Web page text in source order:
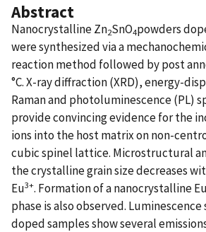
Abstract
Nanocrystalline Zn2SnO4powders
were synthesized via a
reaction method followed by post
°C. X-ray diffraction (XRD), energy-
Raman and photoluminescence (PL)
provide convincing evidence for the
ions into the host matrix on non-
cubic spinel lattice. Microstructural
the crystalline grain size decreases
Eu3+. Formation of a nanocrystalline Eu
phase is also observed.
doped samples show several